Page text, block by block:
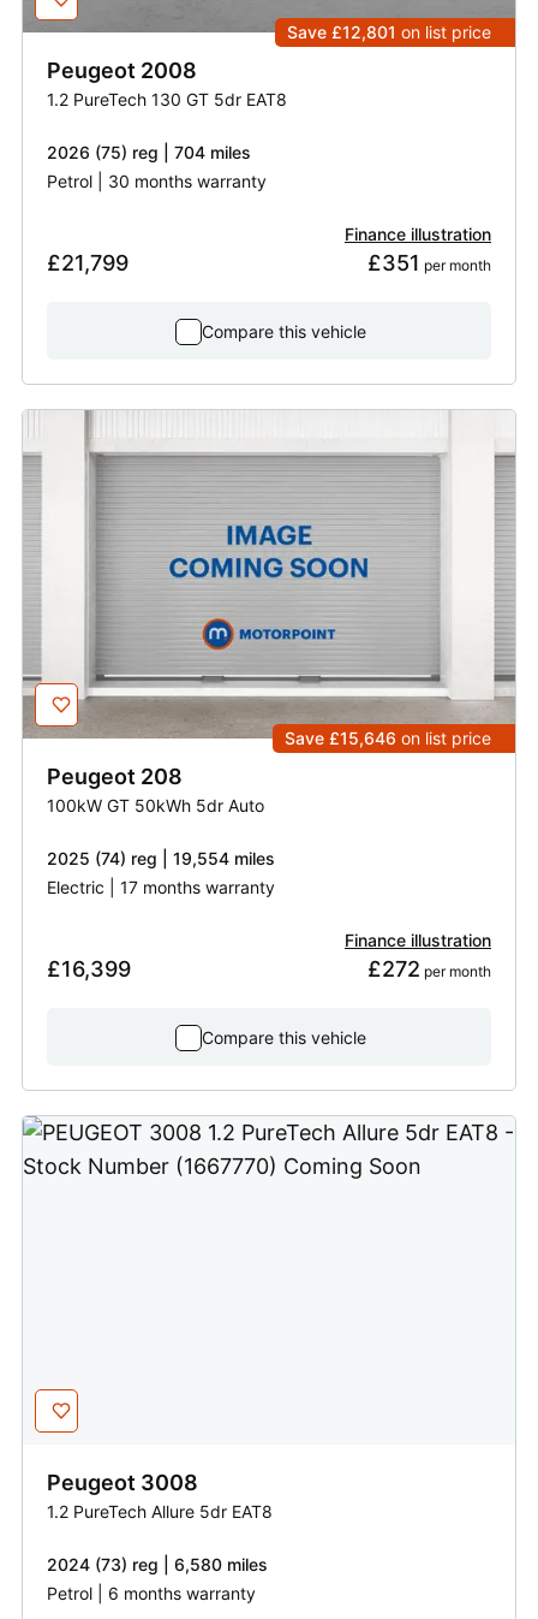
Save £12,801 on list price
Peugeot 2008
1.2 PureTech 130 GT 5dr EAT8
2026 (75) reg | 704 miles
Petrol | 30 months warranty
£21,799
Finance illustration
£351 per month
Compare this vehicle
Save £15,646 on list price
Peugeot 208
100kW GT 50kWh 5dr Auto
2025 (74) reg | 19,554 miles
Electric | 17 months warranty
£16,399
Finance illustration
£272 per month
Compare this vehicle
Peugeot 3008
1.2 PureTech Allure 5dr EAT8
2024 (73) reg | 6,580 miles
Petrol | 6 months warranty